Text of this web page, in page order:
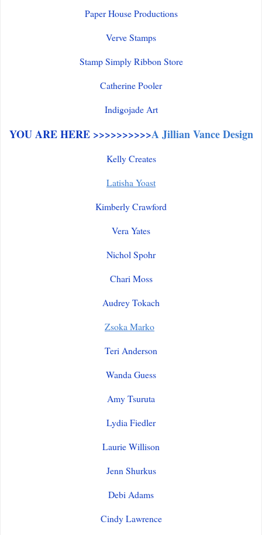
Paper House Productions
Verve Stamps
Stamp Simply Ribbon Store
Catherine Pooler
Indigojade Art
YOU ARE HERE >>>>>>>>>>A Jillian Vance Design
Kelly Creates
Latisha Yoast
Kimberly Crawford
Vera Yates
Nichol Spohr
Chari Moss
Audrey Tokach
Zsoka Marko
Teri Anderson
Wanda Guess
Amy Tsuruta
Lydia Fiedler
Laurie Willison
Jenn Shurkus
Debi Adams
Cindy Lawrence